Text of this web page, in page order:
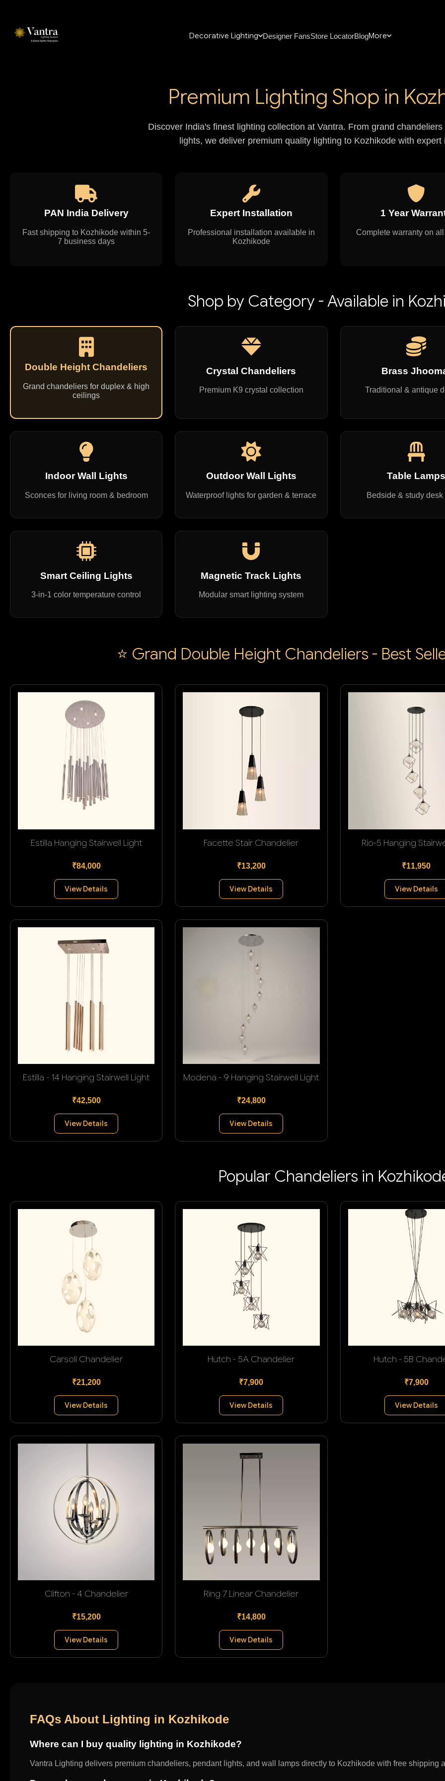
Decorative Lighting Designer FansStore LocatorBlogMore
Premium Lighting Shop in
Discover India's finest lighting collection at Vantra. From grand
lights, we deliver premium quality lighting to Kozhikode with expert
PAN India Delivery
Fast shipping to Kozhikode within 5-
7 business days
Expert Installation
Professional installation available in
Kozhikode
1 Year
Complete warranty on
Shop by Category - Available in
Double Height Chandeliers
Grand chandeliers for duplex & high
ceilings
Crystal Chandeliers
Premium K9 crystal collection
Brass
Traditional & antique
Indoor Wall Lights
Sconces for living room & bedroom
Outdoor Wall Lights
Waterproof lights for garden & terrace
Table
Bedside & study desk
Smart Ceiling Lights
3-in-1 color temperature control
Magnetic Track Lights
Modular smart lighting system
⭐ Grand Double Height Chandeliers - Best
Estilla Hanging Stairwell Light
₹84,000
View Details
Facette Stair Chandelier
₹13,200
View Details
Rio-5 Hanging
₹11,950
View Details
Estilla - 14 Hanging Stairwell Light
₹42,500
View Details
Modena - 9 Hanging Stairwell Light
₹24,800
View Details
Popular Chandeliers in
Carsoli Chandelier
₹21,200
View Details
Hutch - 5A Chandelier
₹7,900
View Details
Hutch - 5B
₹7,900
View Details
Clifton - 4 Chandelier
₹15,200
View Details
Ring 7 Linear Chandelier
₹14,800
View Details
FAQs About Lighting in Kozhikode
Where can I buy quality lighting in Kozhikode?
Vantra Lighting delivers premium chandeliers, pendant lights, and wall lamps directly to Kozhikode with free shipping